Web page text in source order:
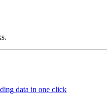
data in one click